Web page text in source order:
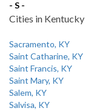
- S -
Cities in
Sacramento, KY
Saint Catharine, KY
Saint Francis, KY
Saint Mary, KY
Salem, KY
Salvisa, KY